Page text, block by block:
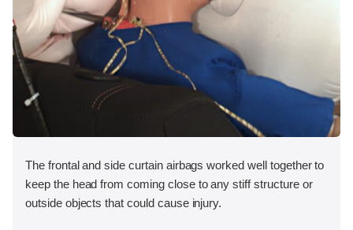
The frontal and side curtain airbags worked well together to
keep the head from coming close to any stiff structure or
outside objects that could cause injury.